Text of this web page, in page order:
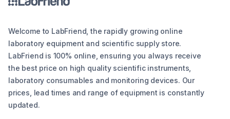
Welcome to LabFriend, the rapidly growing online
laboratory equipment and scientific supply store.
LabFriend is 100% online, ensuring you always receive
the best price on high quality scientific instruments,
laboratory consumables and monitoring devices. Our
prices, lead times and range of equipment is constantly
updated.